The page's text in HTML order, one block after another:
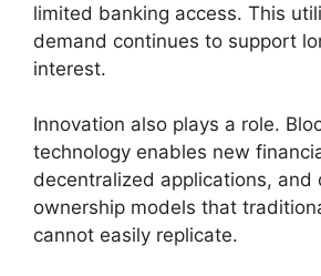
limited banking access. This
demand continues to support
interest.
Innovation also plays a role.
technology enables new
decentralized applications, and
ownership models that
cannot easily replicate.